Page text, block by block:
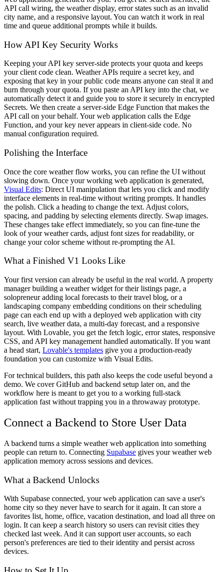
API call wiring, the weather display, error states such as an invalid
city name, and a responsive layout. You can watch it work in real
time and queue additional prompts while it builds.
How API Key Security Works
Keeping your API key server-side protects your quota and keeps
your client code clean. Weather APIs require a secret key, and
exposing that key in your public code means anyone can steal it and
burn through your quota. If you paste an API key into the chat, we
automatically detect it and guide you to store it securely in encrypted
Secrets. We then create a server-side Edge Function that makes the
API call on your behalf. Your web application calls the Edge
Function, and your key never appears in client-side code. No
manual configuration required.
Polishing the Interface
Once the core weather flow works, you can refine the UI without
slowing down. Once your working web application is generated,
Visual Edits: Direct UI manipulation that lets you click and modify
interface elements in real-time without writing prompts. It handles
the polish. Click a heading to change the text. Adjust colors,
spacing, and padding by selecting elements directly. Swap images.
These changes take effect immediately, so you can fine-tune the
look of your weather cards, adjust font sizes for readability, or
change your color scheme without re-prompting the AI.
What a Finished V1 Looks Like
Your first version can already be useful in the real world. A property
manager building a weather widget for their listings page, a
solopreneur adding local forecasts to their travel blog, or a
landscaping company embedding conditions on their scheduling
page can each end up with a deployed web application with city
search, live weather data, a multi-day forecast, and a responsive
layout. With Lovable, you get the fetch logic, error states, responsive
CSS, and API key management handled automatically. If you want
a head start, Lovable's templates give you a production-ready
foundation you can customize with Visual Edits.
For technical builders, this path also keeps the code useful beyond a
demo. We cover GitHub and backend setup later on, and the
workflow here is meant to get you to a working full-stack
application fast without trapping you in a throwaway prototype.
Connect a Backend to Store User Data
A backend turns a simple weather web application into something
people can return to. Connecting Supabase gives your weather web
application memory across sessions and devices.
What a Backend Unlocks
With Supabase connected, your web application can save a user's
home city so they never have to search for it again. It can store a
favorites list, home, office, vacation destination, and load all three on
login. It can keep a search history so users can revisit cities they
checked last week. And it can support user accounts, so each
person's preferences are tied to their identity and persist across
devices.